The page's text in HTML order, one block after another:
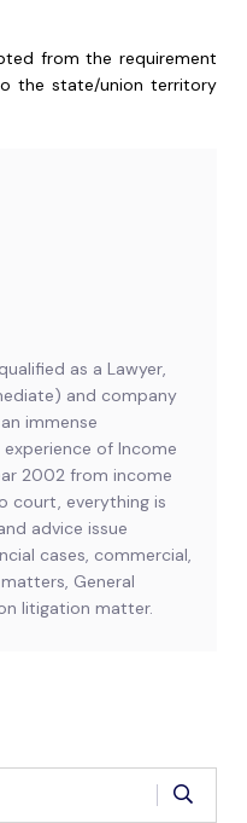
from the requirement
the state/union territory
as a Lawyer,
and company
immense
of Income
2002 from income
court, everything is
advice issue
cases, commercial,
General
litigation matter.